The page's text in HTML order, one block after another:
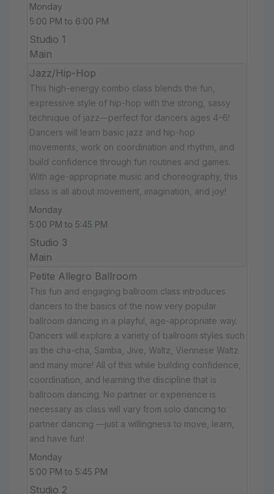
Monday
5:00 PM to 6:00 PM
Studio 1
Main
Jazz/Hip-Hop
This high-energy combo class blends the fun,
expressive style of hip-hop with the strong, sassy
technique of jazz—perfect for dancers ages 4–6!
Dancers will learn basic jazz and hip-hop
movements, work on coordination and rhythm, and
build confidence through fun routines and games.
With age-appropriate music and choreography, this
class is all about movement, imagination, and joy!
Monday
5:00 PM to 5:45 PM
Studio 3
Main
Petite Allegro Ballroom
This fun and engaging ballroom class introduces
dancers to the basics of the now very popular
ballroom dancing in a playful, age-appropriate way.
Dancers will explore a variety of ballroom styles such
as the cha-cha, Samba, Jive, Waltz, Viennese Waltz
and many more! All of this while building confidence,
coordination, and learning the discipline that is
ballroom dancing. No partner or experience is
necessary as class will vary from solo dancing to
partner dancing —just a willingness to move, learn,
and have fun!
Monday
5:00 PM to 5:45 PM
Studio 2